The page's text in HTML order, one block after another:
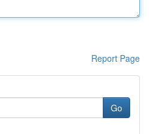
Report Page
Go